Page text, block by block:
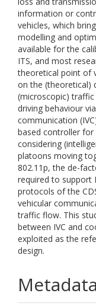
information or
vehicles, which
modelling and
available for the
ITS, and most
theoretical point of
on the (theoretical)
(microscopic)
driving behaviour
communication
based controller for
considering
platoons moving
802.11p, the de-
required to support
protocols of the
vehicular
traffic flow. This
between IVC and
exploited as the
design.
Metadata